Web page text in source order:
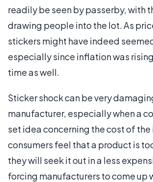
readily be seen by passerby, with
drawing people into the lot. As
stickers might have indeed
especially since inflation was
time as well.
Sticker shock can be very
manufacturer, especially when a
set idea concerning the cost of the
consumers feel that a product is
they will seek it out in a less
forcing manufacturers to come up